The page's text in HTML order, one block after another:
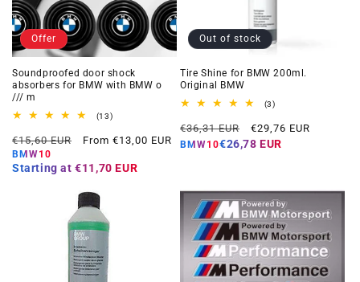
Offer
Soundproofed door shock
absorbers for BMW with BMW o
/// m
(13)13
reviews
Regular
price
€15,60 EUR
Offer
From €13,00 EUR
BMW10
Starting at €11,70 EUR
Out of stock
Tire Shine for BMW 200ml.
Original BMW
(3)3
reviews
Regular
price
€36,31 EUR
Offer
price
€29,76 EUR
BMW10€26,78 EUR